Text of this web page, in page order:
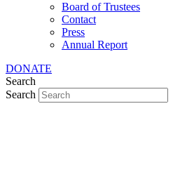
Board of Trustees
Contact
Press
Annual Report
DONATE
Search
Search